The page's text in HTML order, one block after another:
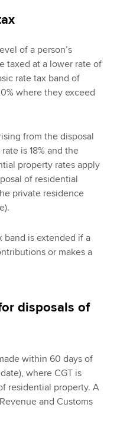
of a person’s
taxed at a lower rate of
rate tax band of
where they exceed
from the disposal
is 18% and the
property rates apply
of residential
private residence
band is extended if a
or makes a
disposals of
within 60 days of
where CGT is
residential property. A
and Customs